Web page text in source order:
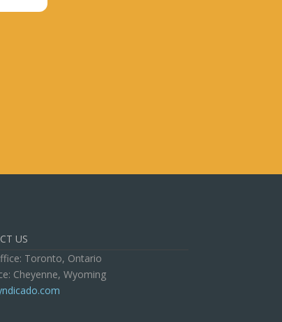
US
Toronto, Ontario
Cheyenne, Wyoming